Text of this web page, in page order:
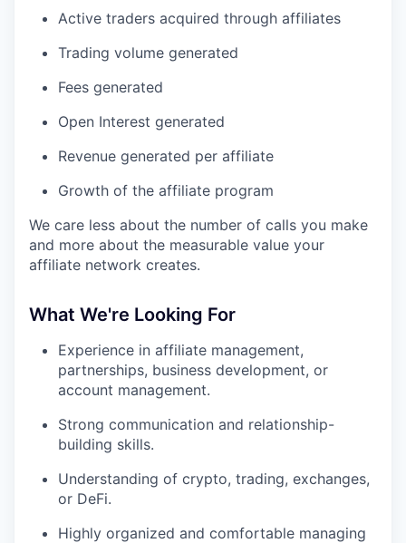
Active traders acquired through affiliates
Trading volume generated
Fees generated
Open Interest generated
Revenue generated per affiliate
Growth of the affiliate program
We care less about the number of calls you make
and more about the measurable value your
affiliate network creates.
What We're Looking For
Experience in affiliate management,
partnerships, business development, or
account management.
Strong communication and relationship-
building skills.
Understanding of crypto, trading, exchanges,
or DeFi.
Highly organized and comfortable managing